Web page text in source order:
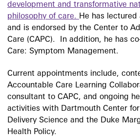
development and transformative
philosophy of care. He has
and is endorsed by the Center to
Care (CAPC). In addition, he has
Care: Symptom Management.
Current appointments include,
Accountable Care Learning
consultant to CAPC, and ongoing
activities with Dartmouth Center
Delivery Science and the Duke
Health Policy.